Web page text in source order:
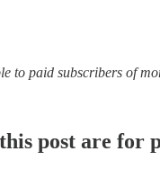
to paid subscribers of
post are for